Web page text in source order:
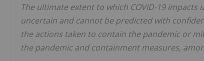
The ultimate extent to which COVID-19
uncertain and cannot be predicted with
the actions taken to contain the pandemic or
the pandemic and containment measures,